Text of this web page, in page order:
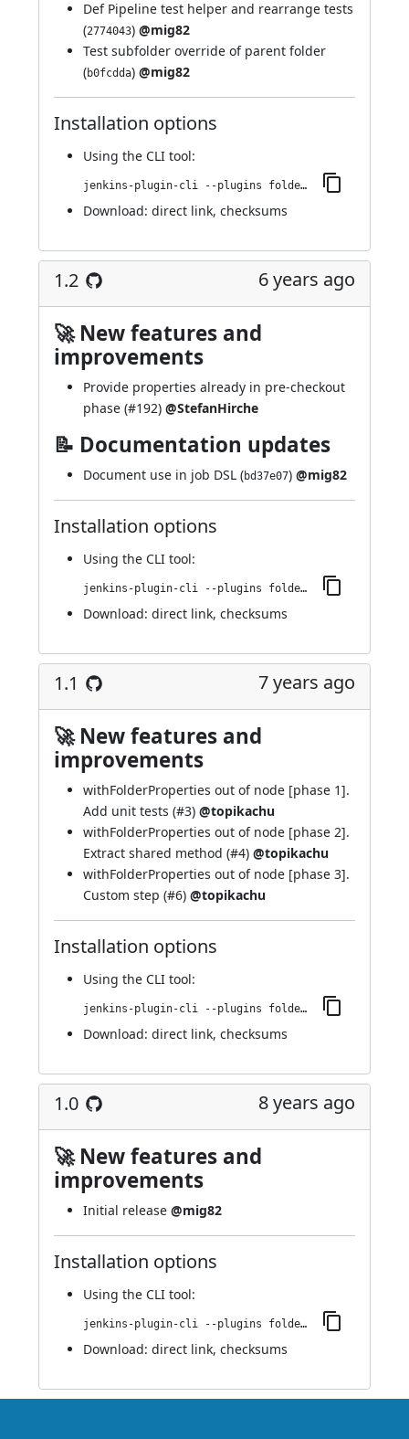
Def Pipeline test helper and rearrange tests
(2774043) @mig82
Test subfolder override of parent folder
(b0fcdda) @mig82
Installation options
Using the CLI tool:
jenkins-plugin-cli --plugins folder-properties:1.2.1
Download: direct link, checksums
1.2 6 years ago
🚀 New features and
improvements
Provide properties already in pre-checkout
phase (#192) @StefanHirche
📝 Documentation updates
Document use in job DSL (bd37e07) @mig82
Installation options
Using the CLI tool:
jenkins-plugin-cli --plugins folder-properties:1.2
Download: direct link, checksums
1.1 7 years ago
🚀 New features and
improvements
withFolderProperties out of node [phase 1].
Add unit tests (#3) @topikachu
withFolderProperties out of node [phase 2].
Extract shared method (#4) @topikachu
withFolderProperties out of node [phase 3].
Custom step (#6) @topikachu
Installation options
Using the CLI tool:
jenkins-plugin-cli --plugins folder-properties:1.1
Download: direct link, checksums
1.0 8 years ago
🚀 New features and
improvements
Initial release @mig82
Installation options
Using the CLI tool:
jenkins-plugin-cli --plugins folder-properties:1.0
Download: direct link, checksums